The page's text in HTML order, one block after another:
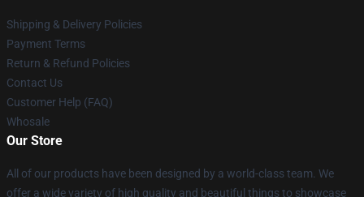
Shipping & Delivery Policies
Payment Terms
Return & Refund Policies
Contact Us
Customer Help (FAQ)
Whosale
Our Store
All of our products have been designed by a world-class team. We
offer a wide variety of high quality and beautiful things to showcase